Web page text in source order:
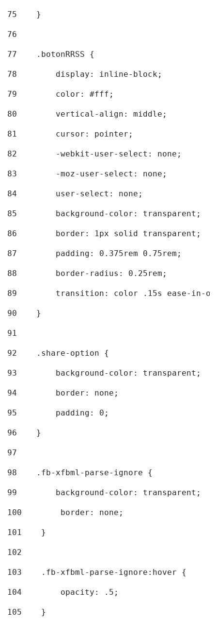
75
    }
76
77
    .botonRRSS {
78
        display: inline-block;
79
        color: #fff;
80
        vertical-align: middle;
81
        cursor: pointer;
82
        -webkit-user-select: none;
83
        -moz-user-select: none;
84
        user-select: none;
85
        background-color: transparent;
86
        border: 1px solid transparent;
87
        padding: 0.375rem 0.75rem;
88
        border-radius: 0.25rem;
89
transition: color .15s ease-in-
90
    }
91
92
    .share-option {
93
        background-color: transparent;
94
        border: none;
95
        padding: 0;
96
    }
97
98
    .fb-xfbml-parse-ignore {
99
        background-color: transparent;
100
        border: none;
101
    }
102
103
    .fb-xfbml-parse-ignore:hover {
104
        opacity: .5;
105
    }